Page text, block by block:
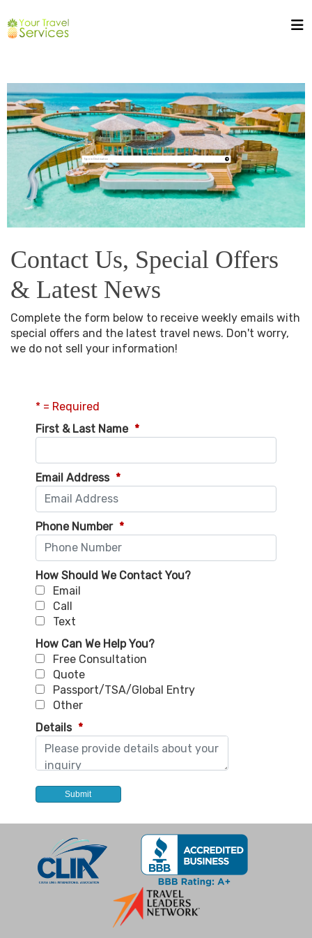
Contact Us, Special Offers
& Latest News
Complete the form below to receive weekly emails with
special offers and the latest travel news. Don't worry,
we do not sell your information!
* = Required
First & Last Name *
Email Address *
Phone Number *
How Should We Contact You?
Email
Call
Text
How Can We Help You?
Free Consultation
Quote
Passport/TSA/Global Entry
Other
Details *
Submit